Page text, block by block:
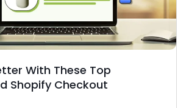
With These Top
Shopify Checkout